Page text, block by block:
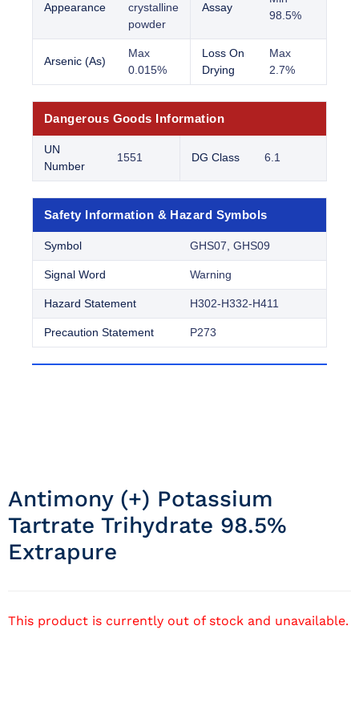
Appearance
crystalline
powder
Assay
98.5%
Arsenic (As)
Max
0.015%
Loss On
Drying
Max
2.7%
Dangerous Goods Information
UN
Number
1551 DG Class 6.1
Safety Information & Hazard Symbols
Symbol GHS07, GHS09
Signal Word Warning
Hazard Statement H302-H332-H411
Precaution Statement P273
Antimony (+) Potassium
Tartrate Trihydrate 98.5%
Extrapure
This product is currently out of stock and unavailable.